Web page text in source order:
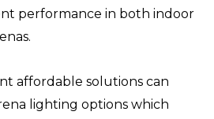
performance in both indoor
affordable solutions can
lighting options which